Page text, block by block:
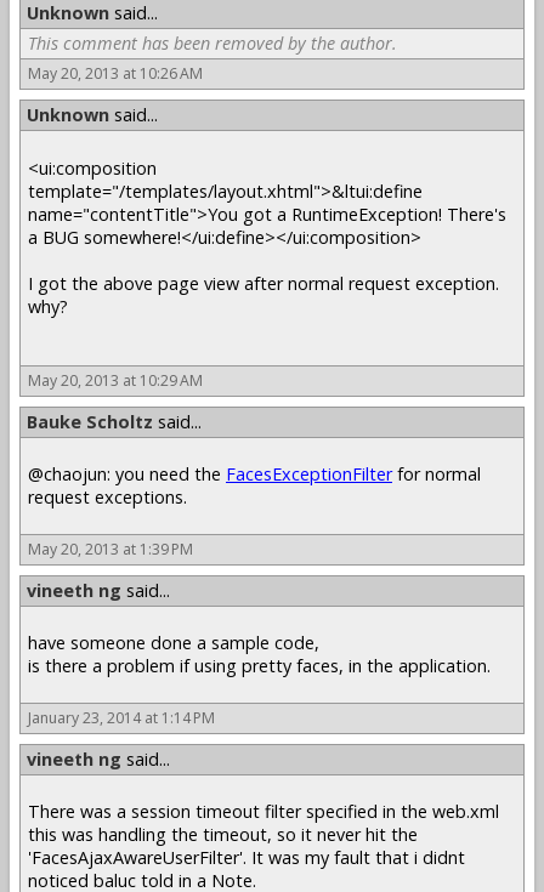
Unknown said...
This comment has been removed by the author.
May 20, 2013 at 10:26 AM
Unknown said...
<ui:composition
template="/templates/layout.xhtml">&ltui:define
name="contentTitle">You got a RuntimeException! There's
a BUG somewhere!</ui:define></ui:composition>
I got the above page view after normal request exception.
why?
May 20, 2013 at 10:29 AM
Bauke Scholtz said...
@chaojun: you need the FacesExceptionFilterfor normal
request exceptions.
May 20, 2013 at 1:39 PM
vineeth ng said...
have someone done a sample code,
is there a problem if using pretty faces, in the application.
January 23, 2014 at 1:14 PM
vineeth ng said...
There was a session timeout filter specified in the web.xml
this was handling the timeout, so it never hit the
'FacesAjaxAwareUserFilter'. It was my fault that i didnt
noticed baluc told in a Note.